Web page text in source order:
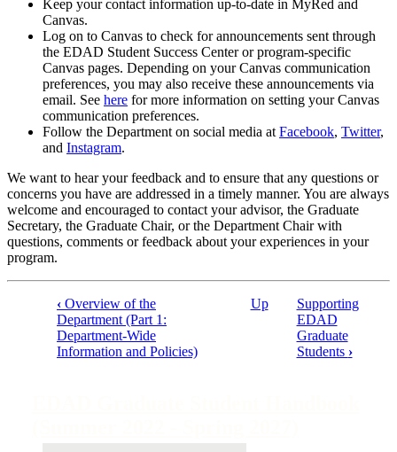
Keep your contact information up-to-date in MyRed and
Canvas.
Log on to Canvas to check for announcements sent through
the EDAD Student Success Center or program-specific
Canvas pages. Depending on your Canvas communication
preferences, you may also receive these announcements via
email. See here for more information on setting your Canvas
communication preferences.
Follow the Department on social media at Facebook, Twitter,
and Instagram.
We want to hear your feedback and to ensure that any questions or
concerns you have are addressed in a timely manner. You are always
welcome and encouraged to contact your advisor, the Graduate
Secretary, the Graduate Chair, or the Department Chair with
questions, comments or feedback about your experiences in your
program.
traversal
‹ Overview of the
Department (Part 1:
Department-Wide
Information and Policies)
Up
Supporting
EDAD
Graduate
Students ›